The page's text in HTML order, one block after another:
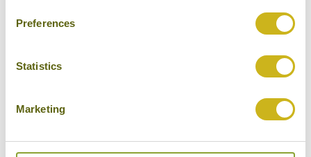
Preferences
Statistics
Marketing
History
Natural Beauty
Cycling